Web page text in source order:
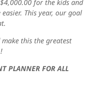
for the kids and
This year, our goal
make this the greatest
PLANNER FOR ALL